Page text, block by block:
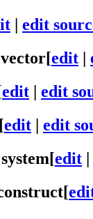
edit
[edit |
edit | edit
[edit | edit
[edit |
[